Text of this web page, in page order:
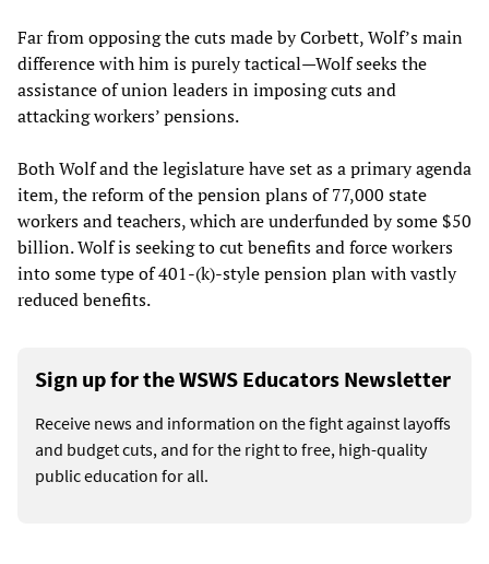
Far from opposing the cuts made by Corbett, Wolf’s main
difference with him is purely tactical—Wolf seeks the
assistance of union leaders in imposing cuts and
attacking workers’ pensions.
Both Wolf and the legislature have set as a primary agenda
item, the reform of the pension plans of 77,000 state
workers and teachers, which are underfunded by some $50
billion. Wolf is seeking to cut benefits and force workers
into some type of 401-(k)-style pension plan with vastly
reduced benefits.
Sign up for the WSWS Educators Newsletter
Receive news and information on the fight against layoffs
and budget cuts, and for the right to free, high-quality
public education for all.